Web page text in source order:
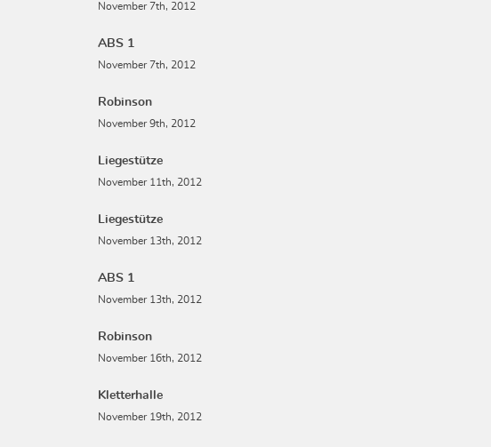
November 7th, 2012
ABS 1
November 7th, 2012
Robinson
November 9th, 2012
Liegestütze
November 11th, 2012
Liegestütze
November 13th, 2012
ABS 1
November 13th, 2012
Robinson
November 16th, 2012
Kletterhalle
November 19th, 2012